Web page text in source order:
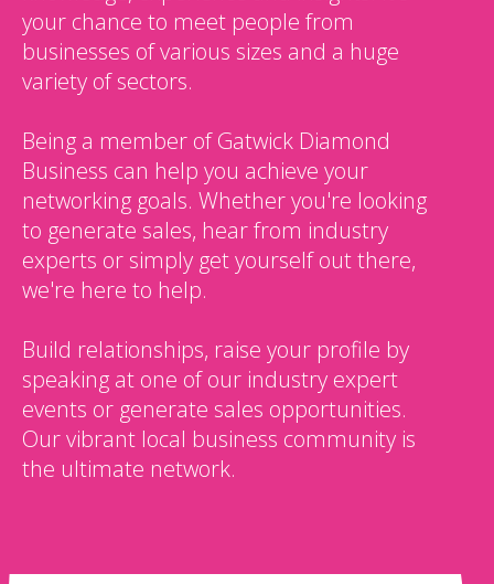
your chance to meet people from
businesses of various sizes and a huge
variety of sectors.
Being a member of Gatwick Diamond
Business can help you achieve your
networking goals. Whether you're looking
to generate sales, hear from industry
experts or simply get yourself out there,
we're here to help.
Build relationships, raise your profile by
speaking at one of our industry expert
events or generate sales opportunities.
Our vibrant local business community is
the ultimate network.